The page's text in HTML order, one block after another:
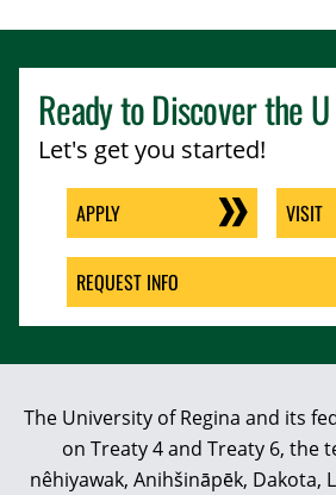
Ready to Discover the
Let's get you started!
APPLY VISIT
REQUEST INFO
The University of Regina and its
on Treaty 4 and Treaty 6, the
nêhiyawak, Anihšināpēk, Dakota,